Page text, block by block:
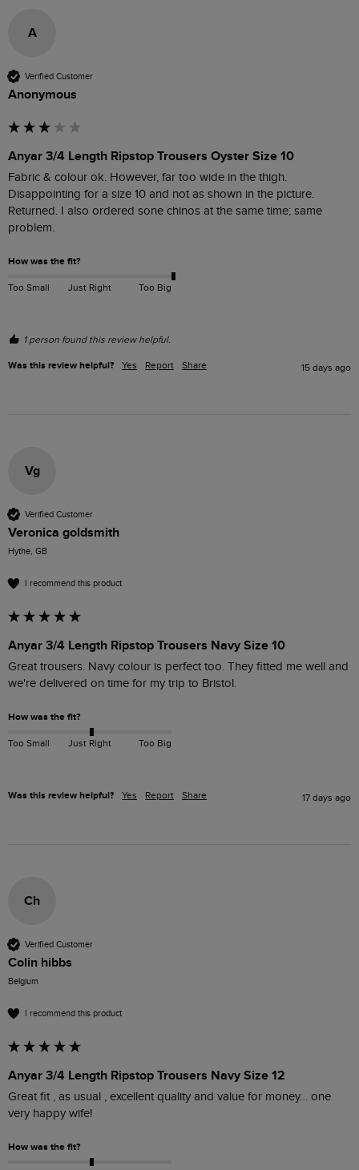
A
Verified Customer
Anonymous
Anyar 3/4 Length Ripstop Trousers Oyster Size 10
Fabric & colour ok. However, far too wide in the thigh.
Disappointing for a size 10 and not as shown in the picture.
Returned. I also ordered sone chinos at the same time; same
problem.
How was the fit?
Too Small Just Right Too Big
1 person found this review helpful.
Was this review helpful? Yes Report Share 15 days ago
Vg
Verified Customer
Veronica goldsmith
Hythe, GB
I recommend this product
Anyar 3/4 Length Ripstop Trousers Navy Size 10
Great trousers. Navy colour is perfect too. They fitted me well and
we're delivered on time for my trip to Bristol.
How was the fit?
Too Small Just Right Too Big
Was this review helpful? Yes Report Share 17 days ago
Ch
Verified Customer
Colin hibbs
Belgium
I recommend this product
Anyar 3/4 Length Ripstop Trousers Navy Size 12
Great fit , as usual , excellent quality and value for money… one
very happy wife!
How was the fit?